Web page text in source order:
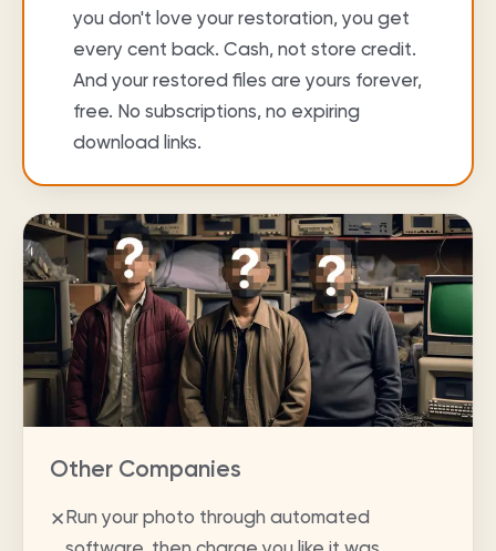
you don't love your restoration, you get
every cent back. Cash, not store credit.
And your restored files are yours forever,
free. No subscriptions, no expiring
download links.
Other Companies
✕Run your photo through automated